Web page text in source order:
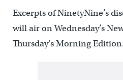
Excerpts of NinetyNine’s
will air on Wednesday’s
Thursday’s Morning